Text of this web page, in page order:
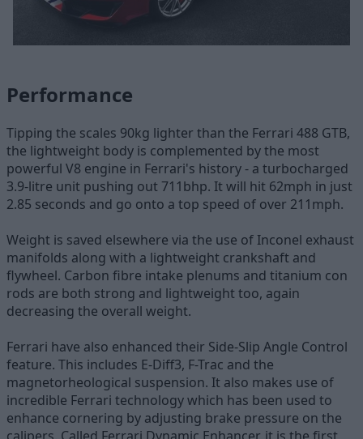
Performance
Tipping the scales 90kg lighter than the Ferrari 488 GTB,
the lightweight body is complemented by the most
powerful V8 engine in Ferrari's history - a turbocharged
3.9-litre unit pushing out 711bhp. It will hit 62mph in just
2.85 seconds and go onto a top speed of over 211mph.
Weight is saved elsewhere via the use of Inconel exhaust
manifolds along with a lightweight crankshaft and
flywheel. Carbon fibre intake plenums and titanium con
rods are both strong and lightweight too, again
decreasing the overall weight.
Ferrari have also enhanced their Side-Slip Angle Control
feature. This includes E-Diff3, F-Trac and the
magnetorheological suspension. It also makes use of
incredible Ferrari technology which has been used to
enhance cornering by adjusting brake pressure on the